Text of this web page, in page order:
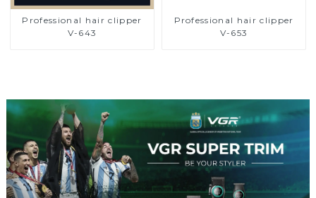
Professional hair clipper
V-643
Professional hair clipper
V-653